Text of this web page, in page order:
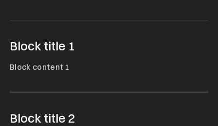
Block title 1
Block content 1
Block title 2